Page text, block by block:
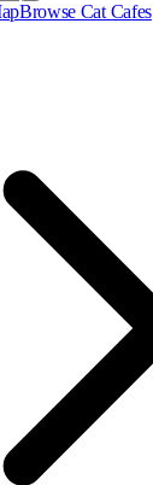
Browse Cat Cafes